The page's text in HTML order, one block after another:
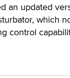
an updated
which
control